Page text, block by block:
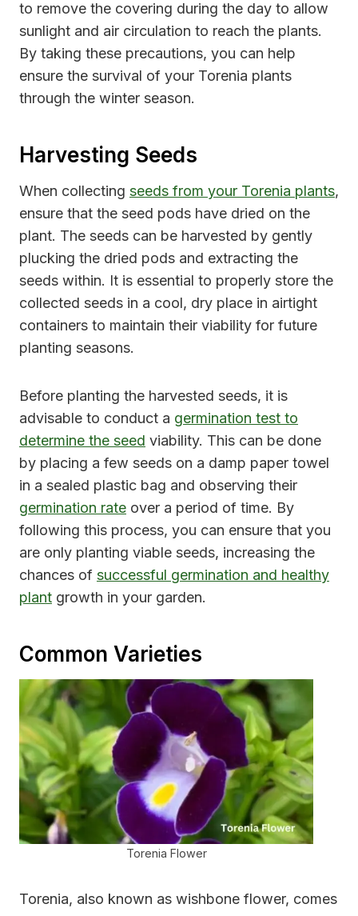
to remove the covering during the day to allow
sunlight and air circulation to reach the plants.
By taking these precautions, you can help
ensure the survival of your Torenia plants
through the winter season.
Harvesting Seeds
When collecting seeds from your Torenia plants,
ensure that the seed pods have dried on the
plant. The seeds can be harvested by gently
plucking the dried pods and extracting the
seeds within. It is essential to properly store the
collected seeds in a cool, dry place in airtight
containers to maintain their viability for future
planting seasons.
Before planting the harvested seeds, it is
advisable to conduct a germination test to
determine the seed viability. This can be done
by placing a few seeds on a damp paper towel
in a sealed plastic bag and observing their
germination rate over a period of time. By
following this process, you can ensure that you
are only planting viable seeds, increasing the
chances of successful germination and healthy
plant growth in your garden.
Common Varieties
Torenia Flower
Torenia, also known as wishbone flower, comes